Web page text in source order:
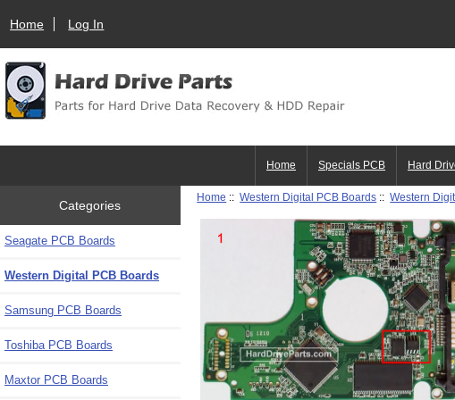
Home Log In
Home Specials PCB Hard
Categories
Seagate PCB Boards
Western Digital PCB Boards
Samsung PCB Boards
Toshiba PCB Boards
Maxtor PCB Boards
Home ::Western Digital PCB Boards ::Western